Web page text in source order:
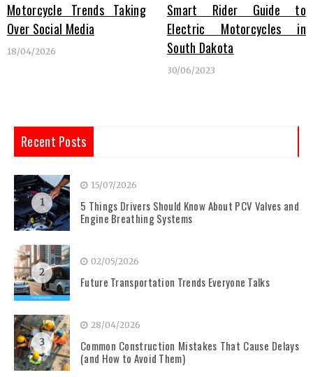
Motorcycle Trends Taking
Over Social Media
18/04/2026
Smart Rider Guide to
Electric Motorcycles in
South Dakota
30/06/2023
Recent Posts
1
15/07/2026
5 Things Drivers Should Know About PCV Valves and
Engine Breathing Systems
2
02/05/2026
Future Transportation Trends Everyone Talks
3
28/04/2026
Common Construction Mistakes That Cause Delays
(and How to Avoid Them)